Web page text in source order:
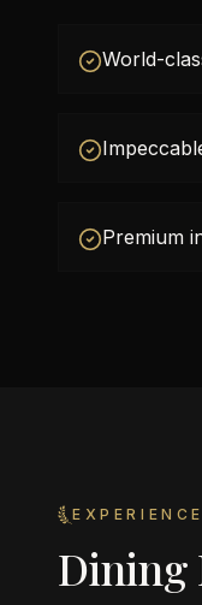
World-
Premium
Dining